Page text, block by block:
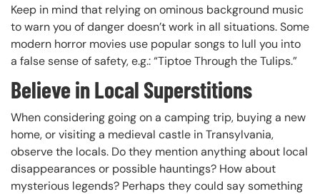
Keep in mind that relying on ominous background music
to warn you of danger doesn’t work in all situations. Some
modern horror movies use popular songs to lull you into
a false sense of safety, e.g.: “Tiptoe Through the Tulips.”
Believe in Local Superstitions
When considering going on a camping trip, buying a new
home, or visiting a medieval castle in Transylvania,
observe the locals. Do they mention anything about local
disappearances or possible hauntings? How about
mysterious legends? Perhaps they could say something